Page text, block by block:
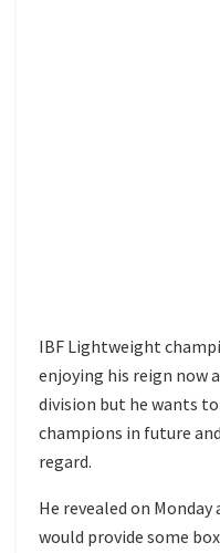
IBF Lightweight
enjoying his reign now
division but he wants
champions in future
regard.
He revealed on
would provide some